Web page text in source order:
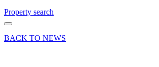
Property search
BACK TO NEWS